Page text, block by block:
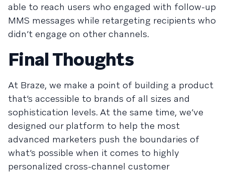
able to reach users who engaged with follow-up
MMS messages while retargeting recipients who
didn’t engage on other channels.
Final Thoughts
At Braze, we make a point of building a product
that’s accessible to brands of all sizes and
sophistication levels. At the same time, we’ve
designed our platform to help the most
advanced marketers push the boundaries of
what’s possible when it comes to highly
personalized cross-channel customer